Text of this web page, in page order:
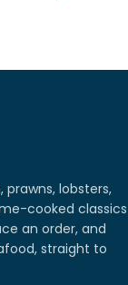
prawns, lobsters,
cooked classics
an order, and
straight to